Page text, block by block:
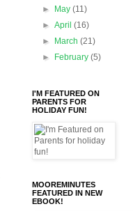
►
May(11)
►April(16)
►
March(21)
►
February(5)
I'M FEATURED ON
PARENTS FOR
HOLIDAY FUN!
MOOREMINUTES
FEATURED IN NEW
EBOOK!